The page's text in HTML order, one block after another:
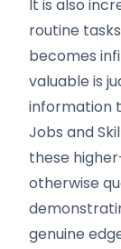
It is also
routine
becomes
valuable is
information
Jobs and
these
otherwise
genuine